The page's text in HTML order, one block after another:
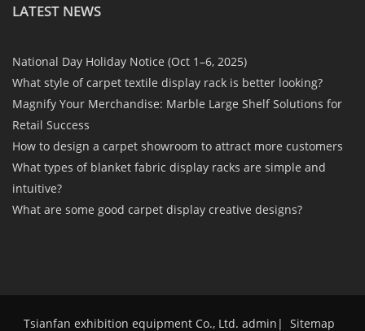
LATEST NEWS
National Day Holiday Notice (Oct 1–6, 2025)
What style of carpet textile display rack is better looking?
Magnify Your Merchandise: Marble Large Shelf Solutions for
Retail Success
How to design a carpet showroom to attract more customers
What types of blanket fabric display racks are simple and
intuitive?
What are some good carpet display creative designs?
Tsianfan exhibition equipment Co., Ltd. admin | Sitemap